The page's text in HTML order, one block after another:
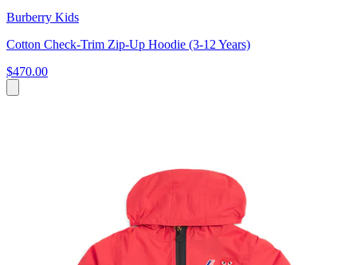
Burberry Kids
Cotton Check-Trim Zip-Up Hoodie (3-12 Years)
$470.00